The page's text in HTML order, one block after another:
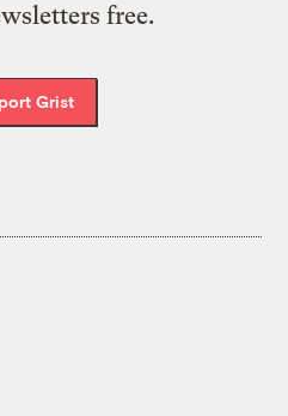
free.
Grist